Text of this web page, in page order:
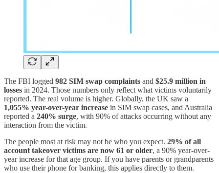
The FBI logged 982 SIM swap complaints and $25.9 million in
losses in 2024. Those numbers only reflect what victims voluntarily
reported. The real volume is higher. Globally, the UK saw a
1,055% year-over-year increase in SIM swap cases, and Australia
reported a 240% surge, with 90% of attacks occurring without any
interaction from the victim.
The people most at risk may not be who you expect. 29% of all
account takeover victims are now 61 or older, a 90% year-over-
year increase for that age group. If you have parents or grandparents
who use their phone for banking, this applies directly to them.